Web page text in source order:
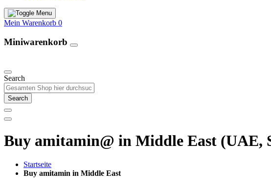
Mein Warenkorb 0
Miniwarenkorb
Search
Search
Buy amitamin@ in Middle East (UAE,
Startseite
Buy amitamin in Middle East